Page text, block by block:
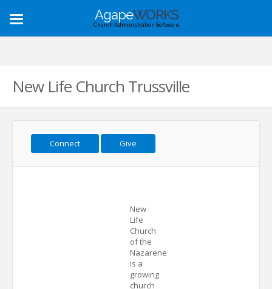
Toggle
navigation
AgapeWORKS
Church Administration Software
New Life Church Trussville
Connect Give
New
Life
Church
of the
Nazarene
is a
growing
church